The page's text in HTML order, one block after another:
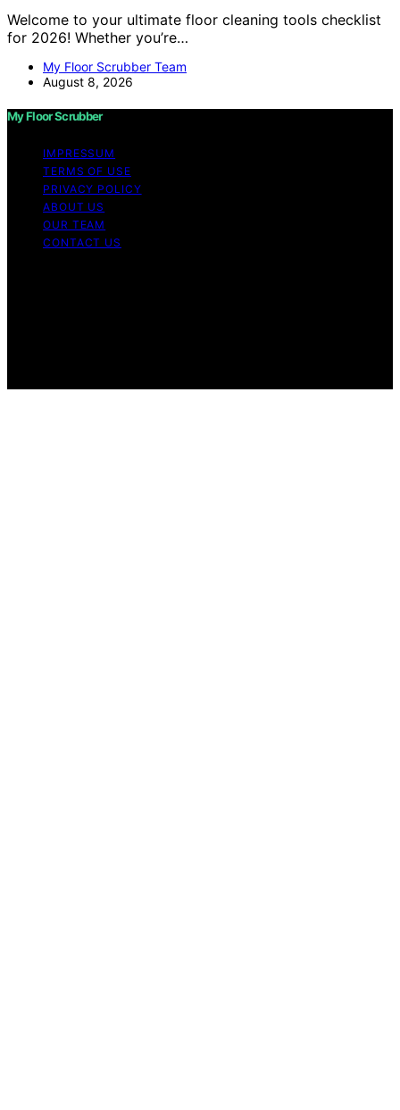
Welcome to your ultimate floor cleaning tools checklist
for 2026! Whether you’re…
My Floor Scrubber Team
August 8, 2026
My Floor Scrubber
IMPRESSUM
TERMS OF USE
PRIVACY POLICY
ABOUT US
OUR TEAM
CONTACT US